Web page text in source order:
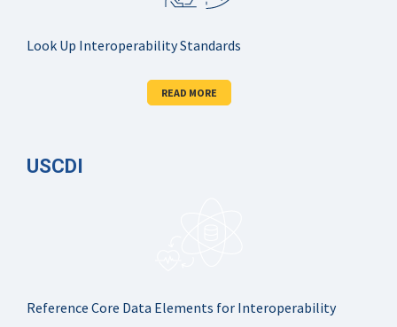
Look Up Interoperability Standards
READ MORE
USCDI
Reference Core Data Elements for Interoperability